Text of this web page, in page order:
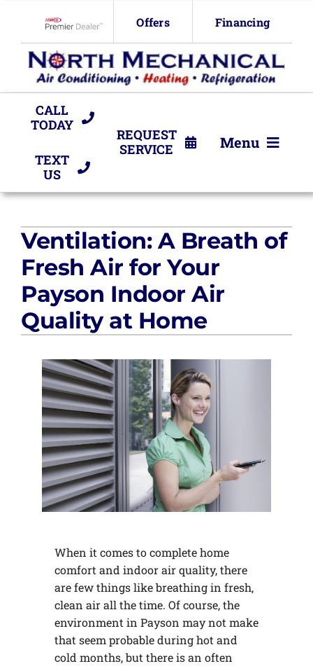
content
Offers Financing
CALL
TODAY
TEXT
US
REQUEST
SERVICE
Menu
HVAC Services
Company
Ventilation: A Breath of
Fresh Air for Your
Payson Indoor Air
Quality at Home
When it comes to complete home
comfort and indoor air quality, there
are few things like breathing in fresh,
clean air all the time. Of course, the
environment in Payson may not make
that seem probable during hot and
cold months, but there is an often